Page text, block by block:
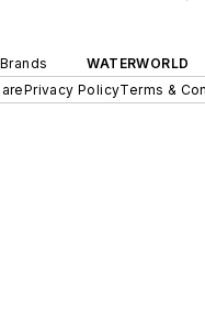
WATERWORLD
Privacy PolicyTerms &